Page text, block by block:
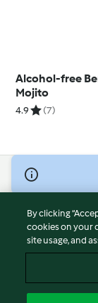
Alcohol-free
Mojito
4.9 (7)
© Copyright 2026
Terms of Service
Privacy Policy
Disclaimer
Cookies
By clicking
cookies on your
site usage, and